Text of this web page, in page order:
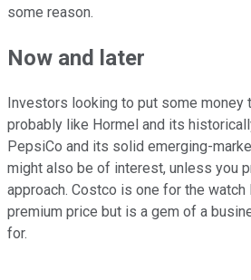
some reason.
Now and later
Investors looking to put some money
probably like Hormel and its
PepsiCo and its solid emerging-
might also be of interest, unless you
approach. Costco is one for the
premium price but is a gem of a
for.